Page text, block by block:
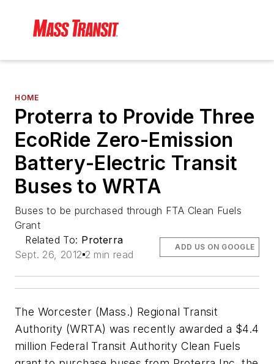
HOME
Proterra to Provide Three
EcoRide Zero-Emission
Battery-Electric Transit
Buses to WRTA
Buses to be purchased through FTA Clean Fuels
Grant
Related To: Proterra
Sept. 26, 2012 2 min read
ADD US ON GOOGLE
The Worcester (Mass.) Regional Transit
Authority (WRTA) was recently awarded a $4.4
million Federal Transit Authority Clean Fuels